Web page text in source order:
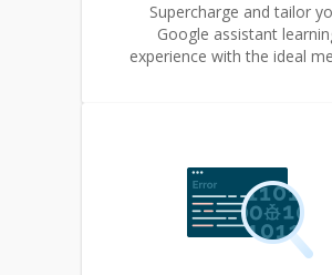
Supercharge and tailor
Google assistant
experience with the ideal